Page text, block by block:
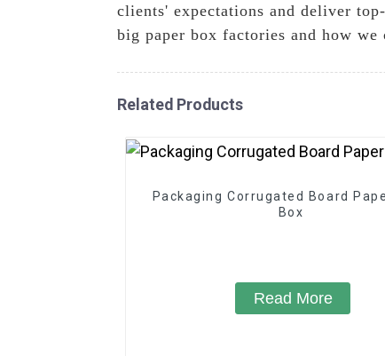
clients' expectations and deliver
big paper box factories and how
Related Products
Packaging Corrugated Board
Box
Read More